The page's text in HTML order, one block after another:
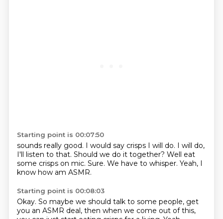
Starting point is 00:07:50
sounds really good. I would say crisps I will do. I will do,
I'll listen to that. Should we do it together? Well eat
some crisps on mic. Sure. We have to whisper. Yeah, I
know how am ASMR.
Starting point is 00:08:03
Okay. So maybe we should talk to some people, get
you an ASMR deal, then when we come out ofthis,